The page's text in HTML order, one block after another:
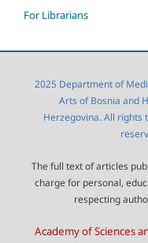
For Librarians
2025 Department of
Arts of Bosnia and
Herzegovina. All rights
The full text of articles
charge for personal,
respecting
Academy of Sciences